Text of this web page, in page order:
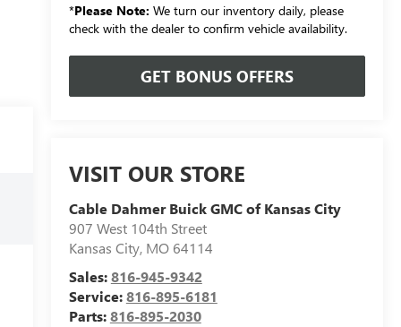
*Please Note: We turn our inventory daily, please
check with the dealer to confirm vehicle availability.
GET BONUS OFFERS
VISIT OUR STORE
Cable Dahmer Buick GMC of Kansas City
907 West 104th Street
Kansas City, MO 64114
Sales:816-945-9342
Service:816-895-6181
Parts:816-895-2030